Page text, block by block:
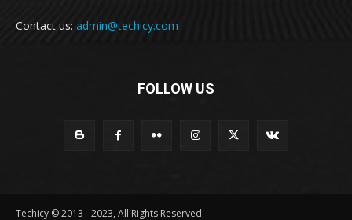
Contact us: admin@techicy.com
FOLLOW US
Techicy © 2013 - 2023, All Rights Reserved